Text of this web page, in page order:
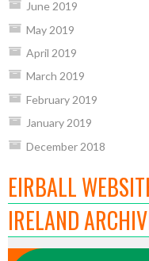
June 2019
May 2019
April 2019
March 2019
February 2019
January 2019
December 2018
EIRBALL
IRELAND